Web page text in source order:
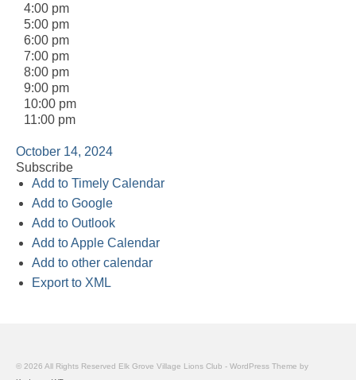
4:00 pm
5:00 pm
6:00 pm
7:00 pm
8:00 pm
9:00 pm
10:00 pm
11:00 pm
October 14, 2024
Subscribe
Add to Timely Calendar
Add to Google
Add to Outlook
Add to Apple Calendar
Add to other calendar
Export to XML
© 2026 All Rights Reserved Elk Grove Village Lions Club - WordPress Theme by